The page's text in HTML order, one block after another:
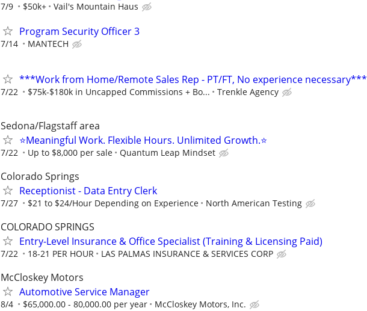
7/9 $50k+ Vail's Mountain Haus
Program Security Officer 3
7/14 MANTECH
***Work from Home/Remote Sales Rep - PT/FT, No experience necessary***
7/22 $75k-$180k in Uncapped Commissions + Bo... Trenkle Agency
Sedona/Flagstaff area
⭐Meaningful Work. Flexible Hours. Unlimited Growth.⭐
7/22 Up to $8,000 per sale Quantum Leap Mindset
Colorado Springs
Receptionist - Data Entry Clerk
7/27 $21 to $24/Hour Depending on Experience North American Testing
COLORADO SPRINGS
Entry-Level Insurance & Office Specialist (Training & Licensing Paid)
7/22 18-21 PER HOUR LAS PALMAS INSURANCE & SERVICES CORP
McCloskey Motors
Automotive Service Manager
8/4 $65,000.00 - 80,000.00 per year McCloskey Motors, Inc.